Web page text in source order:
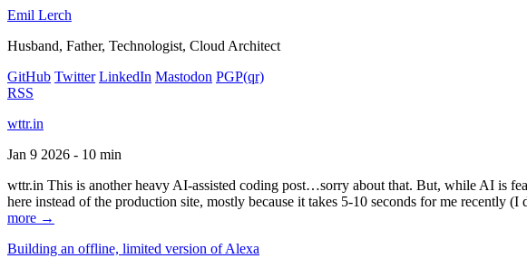
Emil Lerch
Husband, Father, Technologist, Cloud Architect
GitHub Twitter LinkedIn Mastodon PGP(qr)
RSS
wttr.in
Jan 9 2026 - 10 min
wttr.in This is another heavy AI-assisted coding post…sorry about that. But, while AI is
here instead of the production site, mostly because it takes 5-10 seconds for me recently
more →
Building an offline, limited version of Alexa